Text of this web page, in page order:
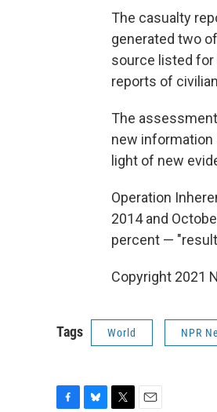
The casualty
generated two
source listed
reports of
The
new information
light of new
Operation
2014 and
percent —
Copyright 2021
Tags World NPR